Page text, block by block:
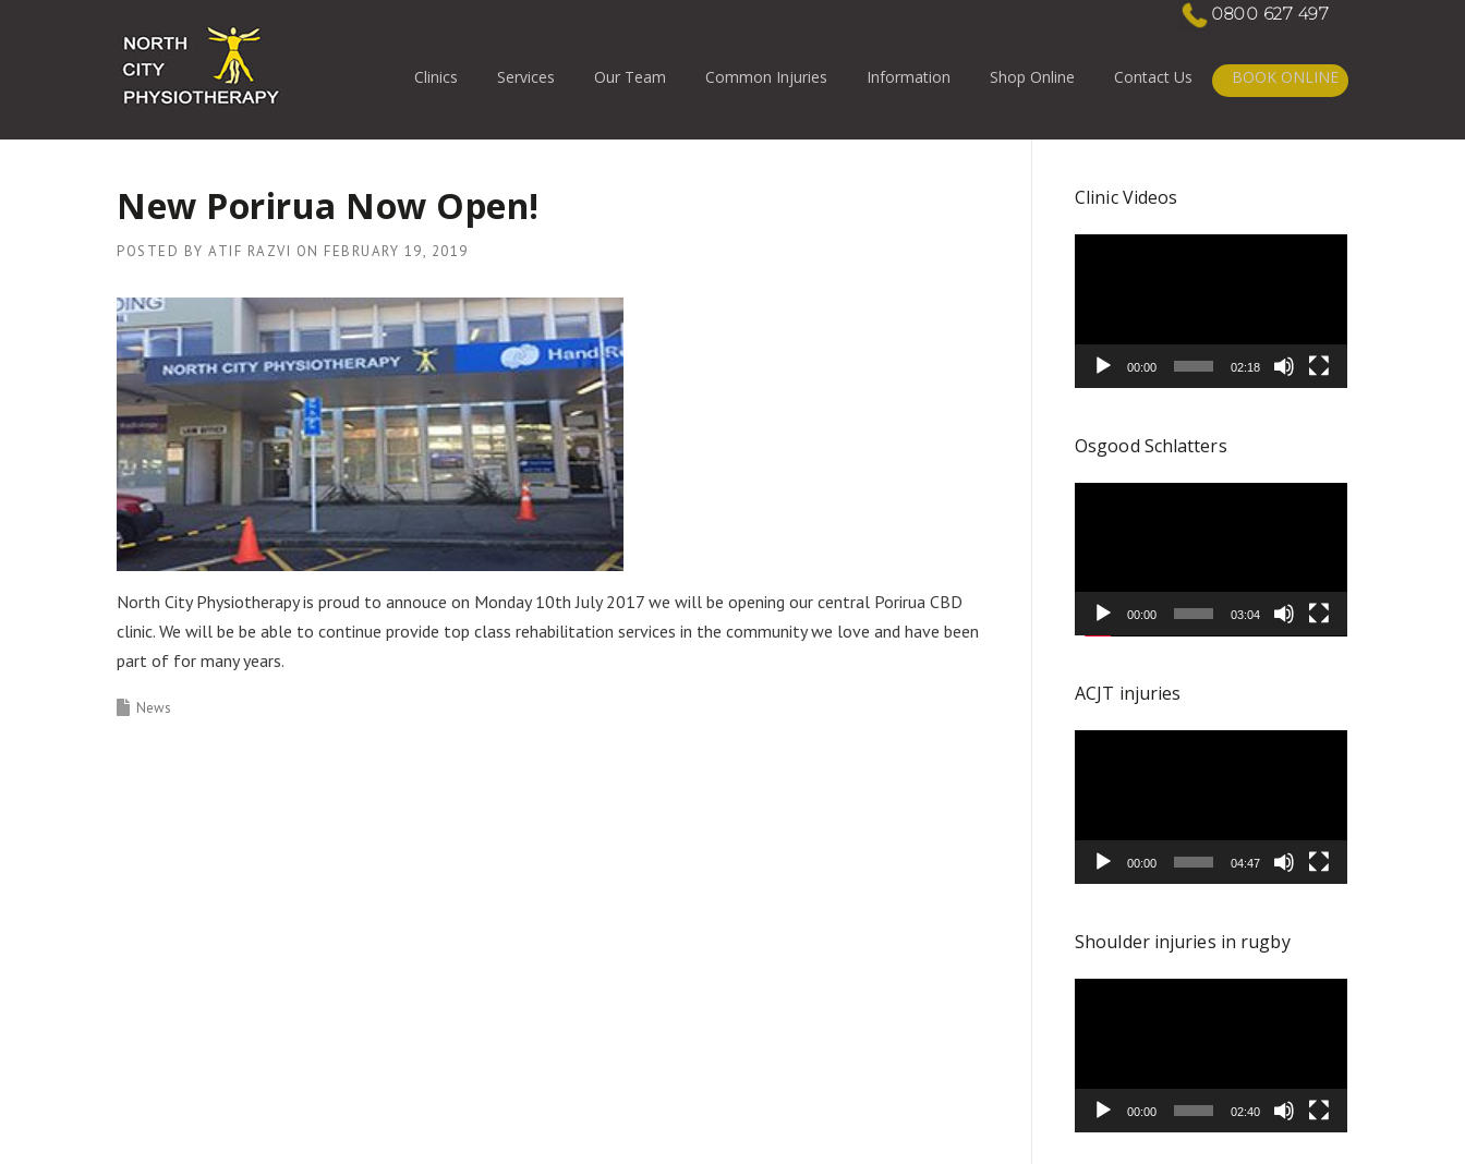
0800 627 497
Clinics Services Our Team Common Injuries Information Shop Online Contact Us BOOK ONLINE
New Porirua Now Open!
POSTED BY ATIF RAZVI ON FEBRUARY 19, 2019
North City Physiotherapy is proud to annouce on Monday 10th July 2017 we will be opening our central Porirua CBD
clinic. We will be be able to continue provide top class rehabilitation services in the community we love and have been
part of for many years.
News
Clinic Videos
00:00 02:18
Osgood Schlatters
00:00 03:04
ACJT injuries
00:00 04:47
Shoulder injuries in rugby
00:00 02:40